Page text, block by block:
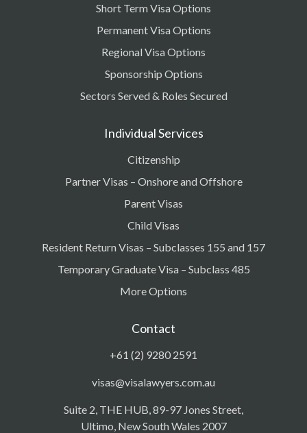
Short Term Visa Options
Permanent Visa Options
Regional Visa Options
Sponsorship Options
Sectors Served & Roles Secured
Individual Services
Citizenship
Partner Visas – Onshore and Offshore
Parent Visas
Child Visas
Resident Return Visas – Subclasses 155 and 157
Temporary Graduate Visa – Subclass 485
More Options
Contact
+61 (2) 9280 2591
visas@visalawyers.com.au
Suite 2, THE HUB, 89-97 Jones Street,
Ultimo, New South Wales 2007